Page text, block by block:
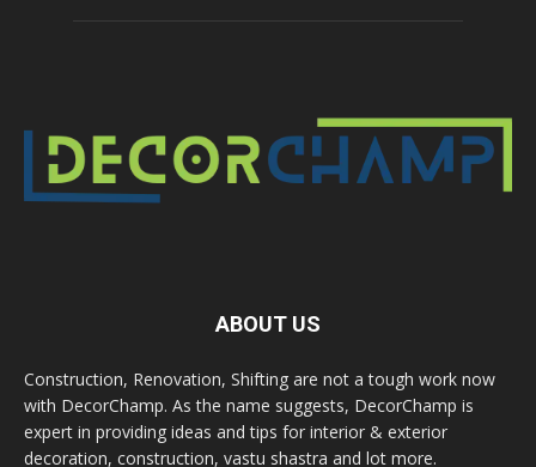
ABOUT US
Construction, Renovation, Shifting are not a tough work now
with DecorChamp. As the name suggests, DecorChamp is
expert in providing ideas and tips for interior & exterior
decoration, construction, vastu shastra and lot more.